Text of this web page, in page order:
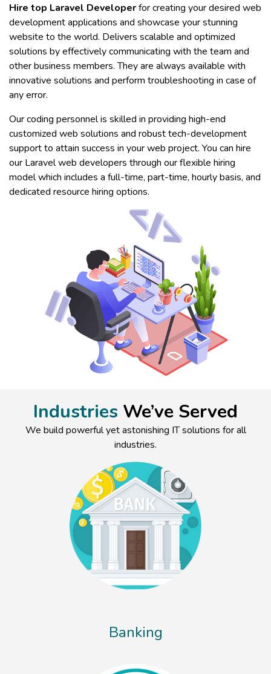
Hire top Laravel Developerfor creating your desired web
development applications and showcase your stunning
website to the world. Delivers scalable and optimized
solutions by effectively communicating with the team and
other business members. They are always available with
innovative solutions and perform troubleshooting in case of
any error.
Our coding personnel is skilled in providing high-end
customized web solutions and robust tech-development
support to attain success in your web project. You can hire
our Laravel web developers through our flexible hiring
model which includes a full-time, part-time, hourly basis, and
dedicated resource hiring options.
Industries We’ve Served
We build powerful yet astonishing IT solutions for all
industries.
Banking